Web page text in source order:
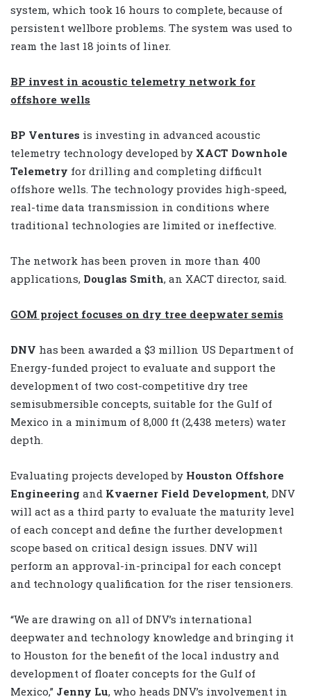
system, which took 16 hours to complete, because of
persistent wellbore problems. The system was used to
ream the last 18 joints of liner.
BP invest in acoustic telemetry network for
offshore wells
BP Ventures is investing in advanced acoustic
telemetry technology developed by XACT Downhole
Telemetry for drilling and completing difficult
offshore wells. The technology provides high-speed,
real-time data transmission in conditions where
traditional technologies are limited or ineffective.
The network has been proven in more than 400
applications, Douglas Smith, an XACT director, said.
GOM project focuses on dry tree deepwater semis
DNV has been awarded a $3 million US Department of
Energy-funded project to evaluate and support the
development of two cost-competitive dry tree
semisubmersible concepts, suitable for the Gulf of
Mexico in a minimum of 8,000 ft (2,438 meters) water
depth.
Evaluating projects developed by Houston Offshore
Engineering and Kvaerner Field Development, DNV
will act as a third party to evaluate the maturity level
of each concept and define the further development
scope based on critical design issues. DNV will
perform an approval-in-principal for each concept
and technology qualification for the riser tensioners.
“We are drawing on all of DNV’s international
deepwater and technology knowledge and bringing it
to Houston for the benefit of the local industry and
development of floater concepts for the Gulf of
Mexico,” Jenny Lu, who heads DNV’s involvement in